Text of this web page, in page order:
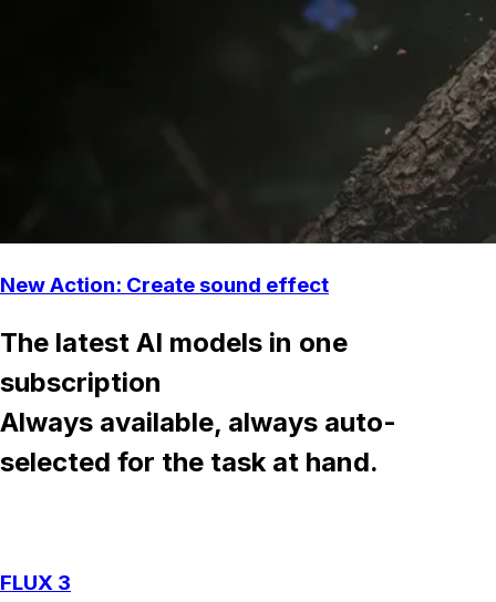
New Action: Create sound effect
The latest AI models in one
subscription
Always available, always auto-
selected for the task at hand.
FLUX 3